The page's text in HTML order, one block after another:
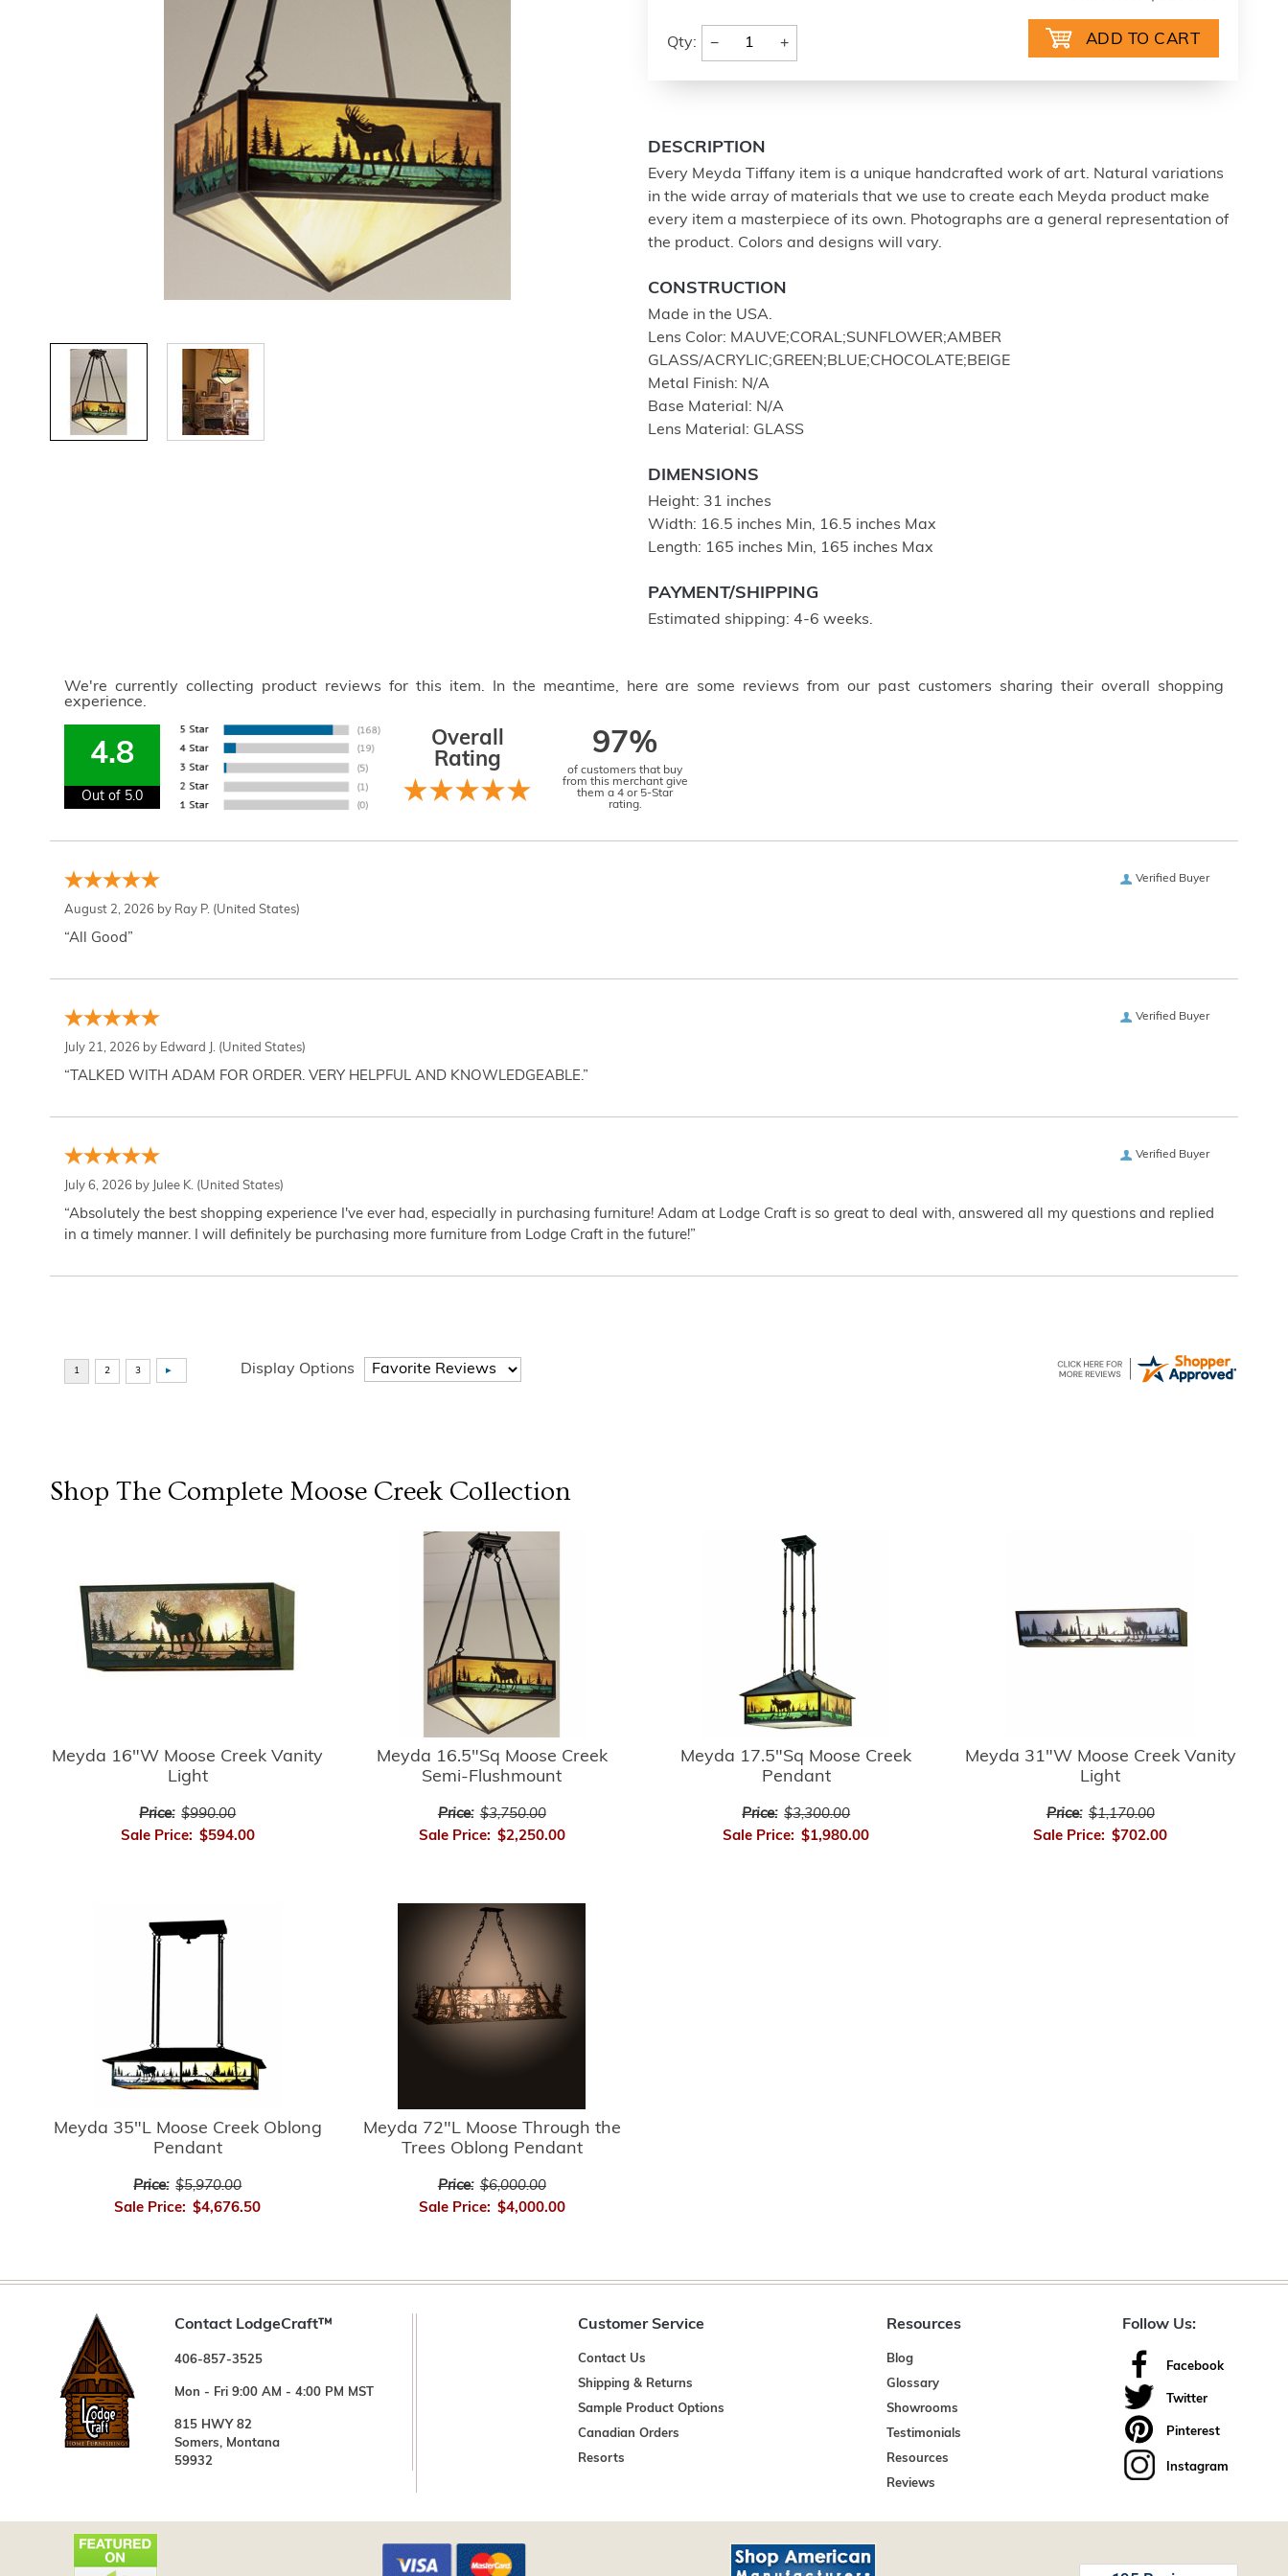
Qty: − +
DESCRIPTION
Every Meyda Tiffany item is a unique handcrafted work of art. Natural variations
in the wide array of materials that we use to create each Meyda product make
every item a masterpiece of its own. Photographs are a general representation of
the product. Colors and designs will vary.
CONSTRUCTION
Made in the USA.
Lens Color: MAUVE;CORAL;SUNFLOWER;AMBER
GLASS/ACRYLIC;GREEN;BLUE;CHOCOLATE;BEIGE
Metal Finish: N/A
Base Material: N/A
Lens Material: GLASS
DIMENSIONS
Height: 31 inches
Width: 16.5 inches Min, 16.5 inches Max
Length: 165 inches Min, 165 inches Max
PAYMENT/SHIPPING
Estimated shipping: 4-6 weeks.
We're currently collecting product reviews for this item. In the meantime, here are some reviews from our past customers sharing their overall shopping
experience.
4.8
Out of 5.0
Overall
Rating
97%
of customers that buy
from this merchant give
them a 4 or 5-Star
rating.
Verified Buyer
August 2, 2026 by Ray P. (United States)
“All Good”
Verified Buyer
July 21, 2026 by Edward J. (United States)
“TALKED WITH ADAM FOR ORDER. VERY HELPFUL AND KNOWLEDGEABLE.”
Verified Buyer
July 6, 2026 by Julee K. (United States)
“Absolutely the best shopping experience I've ever had, especially in purchasing furniture! Adam at Lodge Craft is so great to deal with, answered all my questions and replied
in a timely manner. I will definitely be purchasing more furniture from Lodge Craft in the future!”
Display Options
Shop The Complete Moose Creek Collection
Meyda 16"W Moose Creek Vanity
Light
Price: $990.00
Sale Price: $594.00
Meyda 16.5"Sq Moose Creek
Semi-Flushmount
Price: $3,750.00
Sale Price: $2,250.00
Meyda 17.5"Sq Moose Creek
Pendant
Price: $3,300.00
Sale Price: $1,980.00
Meyda 31"W Moose Creek Vanity
Light
Price: $1,170.00
Sale Price: $702.00
Meyda 35"L Moose Creek Oblong
Pendant
Price: $5,970.00
Sale Price: $4,676.50
Meyda 72"L Moose Through the
Trees Oblong Pendant
Price: $6,000.00
Sale Price: $4,000.00
Contact LodgeCraft™
406-857-3525
Mon - Fri 9:00 AM - 4:00 PM MST
815 HWY 82
Somers, Montana
59932
Customer Service
Contact Us
Shipping & Returns
Sample Product Options
Canadian Orders
Resorts
Resources
Blog
Glossary
Showrooms
Testimonials
Resources
Reviews
Follow Us:
Facebook
Twitter
Pinterest
Instagram